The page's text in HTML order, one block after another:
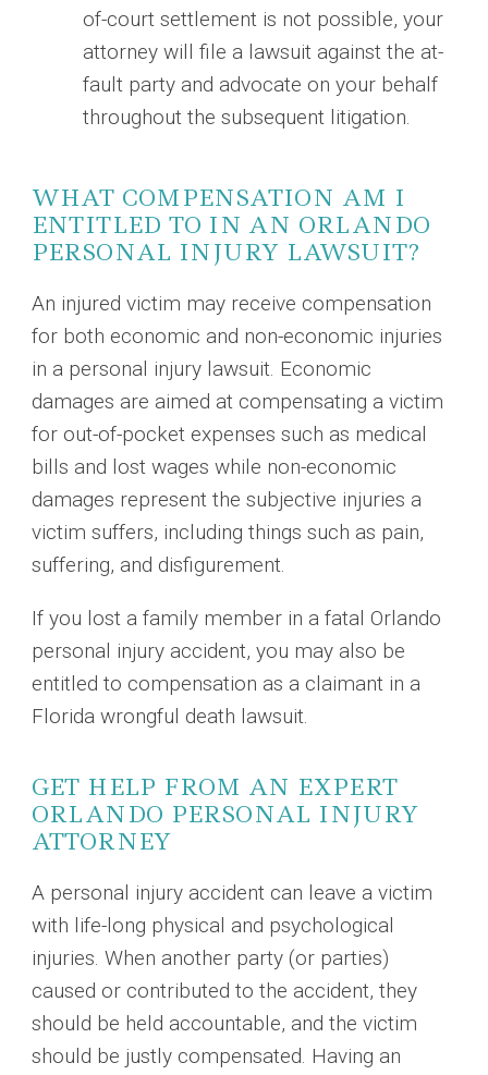
of-court settlement is not possible, your
attorney will file a lawsuit against the at-
fault party and advocate on your behalf
throughout the subsequent litigation.
WHAT COMPENSATION AM I
ENTITLED TO IN AN ORLANDO
PERSONAL INJURY LAWSUIT?
An injured victim may receive compensation
for both economic and non-economic injuries
in a personal injury lawsuit. Economic
damages are aimed at compensating a victim
for out-of-pocket expenses such as medical
bills and lost wages while non-economic
damages represent the subjective injuries a
victim suffers, including things such as pain,
suffering, and disfigurement.
If you lost a family member in a fatal Orlando
personal injury accident, you may also be
entitled to compensation as a claimant in a
Florida wrongful death lawsuit.
GET HELP FROM AN EXPERT
ORLANDO PERSONAL INJURY
ATTORNEY
A personal injury accident can leave a victim
with life-long physical and psychological
injuries. When another party (or parties)
caused or contributed to the accident, they
should be held accountable, and the victim
should be justly compensated. Having an